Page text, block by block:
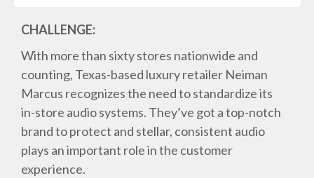
CHALLENGE:
With more than sixty stores nationwide and
counting, Texas-based luxury retailer Neiman
Marcus recognizes the need to standardize its
in-store audio systems. They’ve got a top-notch
brand to protect and stellar, consistent audio
plays an important role in the customer
experience.